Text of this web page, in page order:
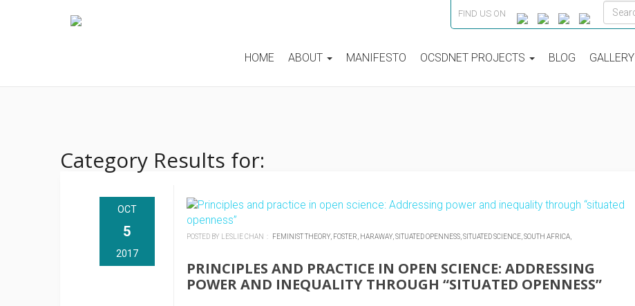
FIND US ON
HOME ABOUT MANIFESTO OCSDNET PROJECTS BLOG GALLERY
Category Results for:
OCT
5
2017
POSTED BY LESLIE CHAN : FEMINIST THEORY, FOSTER, HARAWAY, SITUATED OPENNESS, SITUATED SCIENCE, SOUTH AFRICA,
PRINCIPLES AND PRACTICE IN OPEN SCIENCE: ADDRESSING
POWER AND INEQUALITY THROUGH “SITUATED OPENNESS”